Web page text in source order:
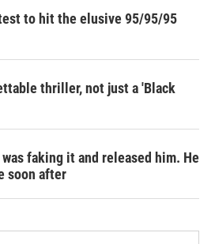
to hit the elusive 95/95/95
thriller, not just a 'Black
faking it and released him. He
soon after